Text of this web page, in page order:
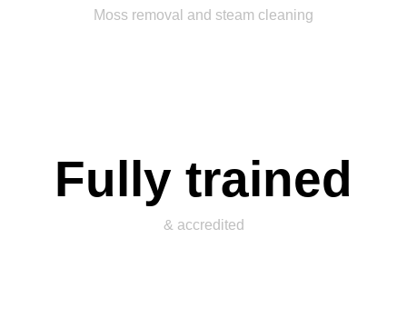
Moss removal and steam cleaning
Fully trained
& accredited